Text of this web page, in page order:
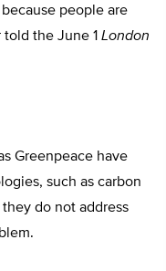
people are
the June 1 London
Greenpeace have
such as carbon
do not address